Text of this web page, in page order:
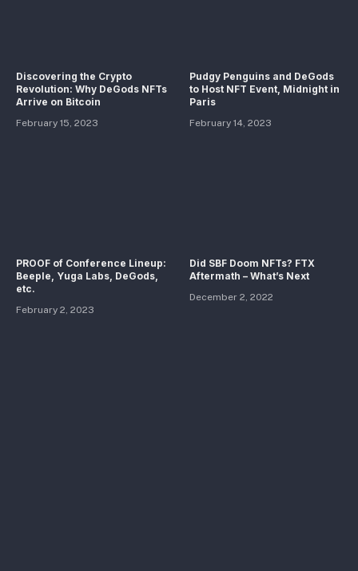
Discovering the Crypto
Revolution: Why DeGods NFTs
Arrive on Bitcoin
February 15, 2023
Pudgy Penguins and DeGods
to Host NFT Event, Midnight in
Paris
February 14, 2023
PROOF of Conference Lineup:
Beeple, Yuga Labs, DeGods,
etc.
February 2, 2023
Did SBF Doom NFTs? FTX
Aftermath – What’s Next
December 2, 2022